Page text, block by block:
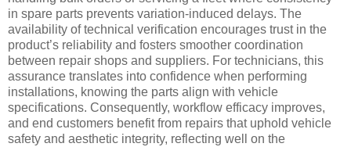
in spare parts prevents variation-induced delays. The
availability of technical verification encourages trust in the
product’s reliability and fosters smoother coordination
between repair shops and suppliers. For technicians, this
assurance translates into confidence when performing
installations, knowing the parts align with vehicle
specifications. Consequently, workflow efficacy improves,
and end customers benefit from repairs that uphold vehicle
safety and aesthetic integrity, reflecting well on the